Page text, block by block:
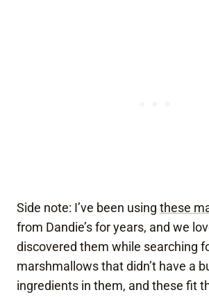
Side note: I’ve been using these
from Dandie’s for years, and we
discovered them while searching
marshmallows that didn’t have a
ingredients in them, and these fit